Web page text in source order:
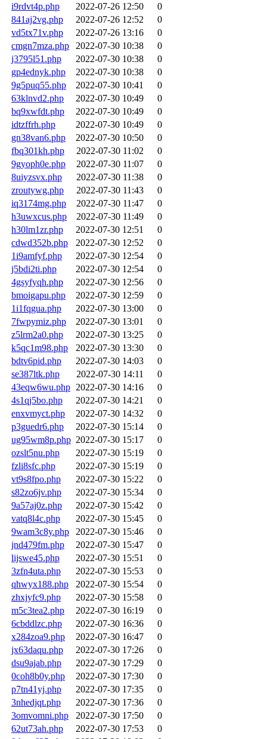
i9rdvt4p.php
2022-07-26 12:50
0
841aj2vg.php
2022-07-26 12:52
0
vd5tx71v.php
2022-07-26 13:16
0
cmgn7mza.php
2022-07-30 10:38
0
j3795l51.php
2022-07-30 10:38
0
gp4ednyk.php
2022-07-30 10:38
0
9g5puq55.php
2022-07-30 10:41
0
63klnvd2.php
2022-07-30 10:49
0
bq9xwfdt.php
2022-07-30 10:49
0
idtzffrh.php
2022-07-30 10:49
0
gn38van6.php
2022-07-30 10:50
0
fbq301kh.php
2022-07-30 11:02
0
9gyoph0e.php
2022-07-30 11:07
0
8uiyzsvx.php
2022-07-30 11:38
0
zroutywg.php
2022-07-30 11:43
0
iq3174mg.php
2022-07-30 11:47
0
h3uwxcus.php
2022-07-30 11:49
0
h30lm1zr.php
2022-07-30 12:51
0
cdwd352b.php
2022-07-30 12:52
0
1i9amfyf.php
2022-07-30 12:54
0
j5bdi2ti.php
2022-07-30 12:54
0
4gsyfyqh.php
2022-07-30 12:56
0
bmoigapu.php
2022-07-30 12:59
0
1i1fqgua.php
2022-07-30 13:00
0
7fwpymiz.php
2022-07-30 13:01
0
z5lrm2a0.php
2022-07-30 13:25
0
k5qc1m98.php
2022-07-30 13:30
0
bdtv6pid.php
2022-07-30 14:03
0
se387ltk.php
2022-07-30 14:11
0
43eqw6wu.php 2022-07-30 14:16
0
4s1qj5bo.php
2022-07-30 14:21
0
enxvmyct.php
2022-07-30 14:32
0
p3guedr6.php
2022-07-30 15:14
0
ug95wm8p.php 2022-07-30 15:17
0
ozslt5nu.php
2022-07-30 15:19
0
fzli8sfc.php
2022-07-30 15:19
0
vt9s8fpo.php
2022-07-30 15:22
0
s82zo6jv.php
2022-07-30 15:34
0
9a57aj0z.php
2022-07-30 15:42
0
vatq8l4c.php
2022-07-30 15:45
0
9wam3c8y.php
2022-07-30 15:46
0
jnd479fm.php
2022-07-30 15:47
0
lijswe45.php
2022-07-30 15:51
0
3zfn4uta.php
2022-07-30 15:53
0
qhwyx188.php
2022-07-30 15:54
0
zhxjyfc9.php
2022-07-30 15:58
0
m5c3tea2.php
2022-07-30 16:19
0
6cbddlzc.php
2022-07-30 16:36
0
x284zoa9.php
2022-07-30 16:47
0
jx63daqu.php
2022-07-30 17:26
0
dsu9ajab.php
2022-07-30 17:29
0
0coh8b0y.php
2022-07-30 17:30
0
p7tn41yj.php
2022-07-30 17:35
0
3nhedjqt.php
2022-07-30 17:36
0
3omvomni.php
2022-07-30 17:50
0
62ut73ah.php
2022-07-30 17:53
0